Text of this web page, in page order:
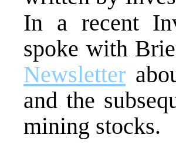
In a recent
spoke with
Newsletter
and the
mining stocks.